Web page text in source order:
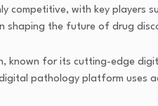
competitive, with key players
shaping the future of drug
known for its cutting-edge
pathology platform uses